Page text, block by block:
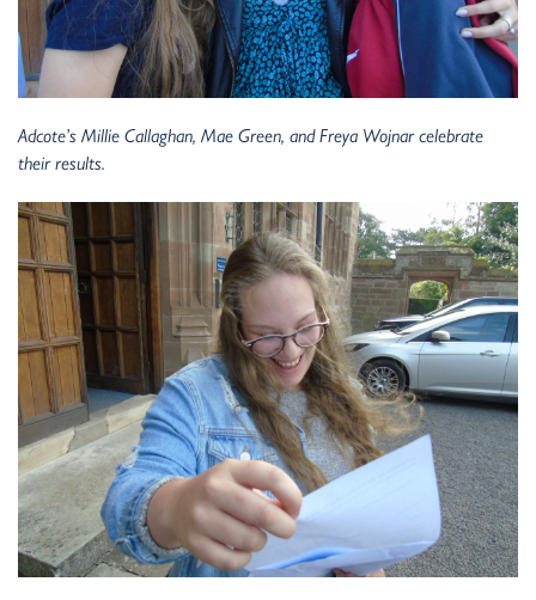
Adcote’s Millie Callaghan, Mae Green, and Freya Wojnar celebrate
their results.